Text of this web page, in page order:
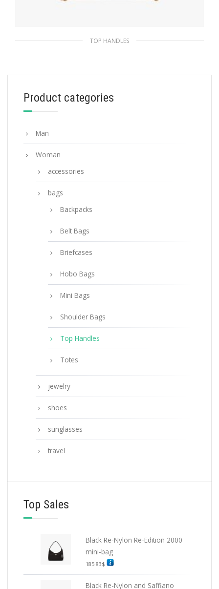
TOP HANDLES
Product categories
Man
Woman
accessories
bags
Backpacks
Belt Bags
Briefcases
Hobo Bags
Mini Bags
Shoulder Bags
Top Handles
Totes
jewelry
shoes
sunglasses
travel
Top Sales
Black Re-Nylon Re-Edition 2000
mini-bag
185.83$
Black Re-Nylon and Saffiano